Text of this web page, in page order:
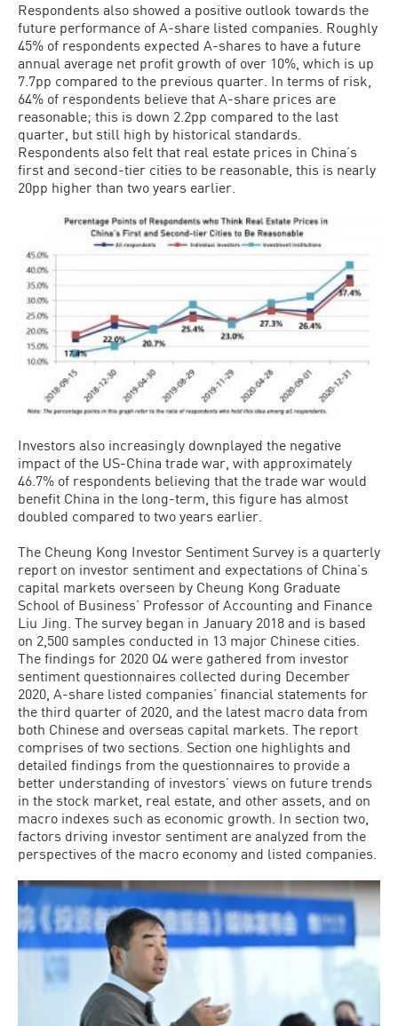
Respondents also showed a positive outlook towards the
future performance of A-share listed companies. Roughly
45% of respondents expected A-shares to have a future
annual average net profit growth of over 10%, which is up
7.7pp compared to the previous quarter. In terms of risk,
64% of respondents believe that A-share prices are
reasonable; this is down 2.2pp compared to the last
quarter, but still high by historical standards.
Respondents also felt that real estate prices in China’s
first and second-tier cities to be reasonable, this is nearly
20pp higher than two years earlier.
Investors also increasingly downplayed the negative
impact of the US-China trade war, with approximately
46.7% of respondents believing that the trade war would
benefit China in the long-term, this figure has almost
doubled compared to two years earlier.
The Cheung Kong Investor Sentiment Survey is a quarterly
report on investor sentiment and expectations of China’s
capital markets overseen by Cheung Kong Graduate
School of Business’ Professor of Accounting and Finance
Liu Jing. The survey began in January 2018 and is based
on 2,500 samples conducted in 13 major Chinese cities.
The findings for 2020 Q4 were gathered from investor
sentiment questionnaires collected during December
2020, A-share listed companies’ financial statements for
the third quarter of 2020, and the latest macro data from
both Chinese and overseas capital markets. The report
comprises of two sections. Section one highlights and
detailed findings from the questionnaires to provide a
better understanding of investors’ views on future trends
in the stock market, real estate, and other assets, and on
macro indexes such as economic growth. In section two,
factors driving investor sentiment are analyzed from the
perspectives of the macro economy and listed companies.